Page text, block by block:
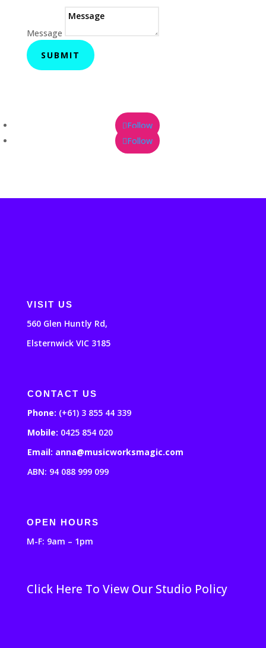
Message
SUBMIT
Follow
Follow
VISIT US
560 Glen Huntly Rd,
Elsternwick VIC 3185
CONTACT US
Phone: (+61) 3 855 44 339
Mobile: 0425 854 020
Email: anna@musicworksmagic.com
ABN: 94 088 999 099
OPEN HOURS
M-F: 9am – 1pm
Click Here To View Our Studio Policy